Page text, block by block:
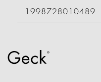
1998728010489